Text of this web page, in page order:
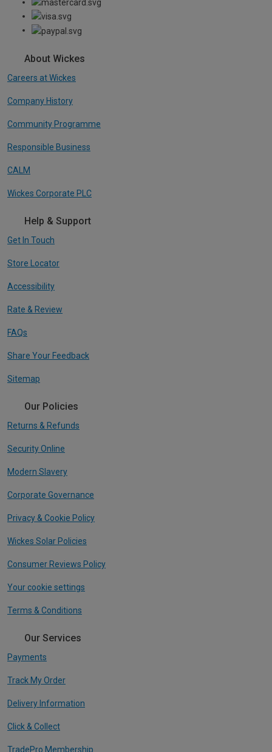
About Wickes
Careers at Wickes
Company History
Community Programme
Responsible Business
CALM
Wickes Corporate PLC
Help & Support
Get In Touch
Store Locator
Accessibility
Rate & Review
FAQs
Share Your Feedback
Sitemap
Our Policies
Returns & Refunds
Security Online
Modern Slavery
Corporate Governance
Privacy & Cookie Policy
Wickes Solar Policies
Consumer Reviews Policy
Your cookie settings
Terms & Conditions
Our Services
Payments
Track My Order
Delivery Information
Click & Collect
TradePro Membership